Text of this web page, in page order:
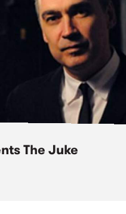
The Juke